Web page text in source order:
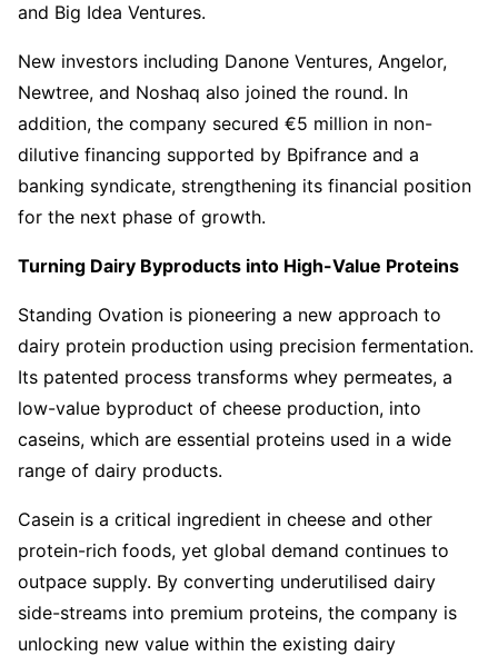
and Big Idea Ventures.
New investors including Danone Ventures, Angelor,
Newtree, and Noshaq also joined the round. In
addition, the company secured €5 million in non-
dilutive financing supported by Bpifrance and a
banking syndicate, strengthening its financial position
for the next phase of growth.
Turning Dairy Byproducts into High-Value Proteins
Standing Ovation is pioneering a new approach to
dairy protein production using precision fermentation.
Its patented process transforms whey permeates, a
low-value byproduct of cheese production, into
caseins, which are essential proteins used in a wide
range of dairy products.
Casein is a critical ingredient in cheese and other
protein-rich foods, yet global demand continues to
outpace supply. By converting underutilised dairy
side-streams into premium proteins, the company is
unlocking new value within the existing dairy